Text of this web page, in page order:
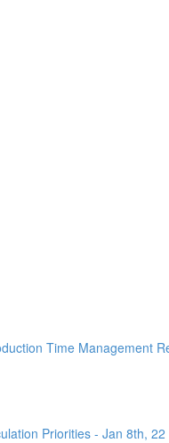
Time Management
Priorities - Jan 8th,